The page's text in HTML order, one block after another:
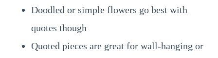
Doodled or simple flowers go best with
quotes though
Quoted pieces are great for wall-hanging or